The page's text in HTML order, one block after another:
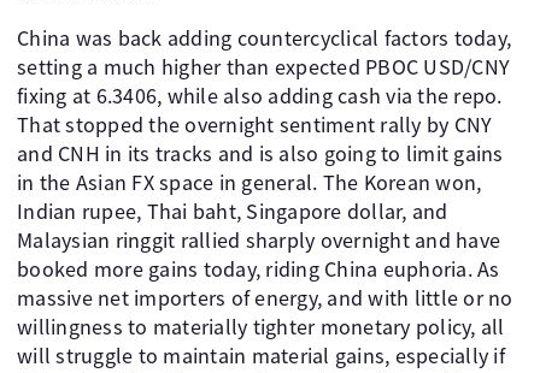
China was back adding countercyclical factors today,
setting a much higher than expected PBOC USD/CNY
fixing at 6.3406, while also adding cash via the repo.
That stopped the overnight sentiment rally by CNY
and CNH in its tracks and is also going to limit gains
in the Asian FX space in general. The Korean won,
Indian rupee, Thai baht, Singapore dollar, and
Malaysian ringgit rallied sharply overnight and have
booked more gains today, riding China euphoria. As
massive net importers of energy, and with little or no
willingness to materially tighter monetary policy, all
will struggle to maintain material gains, especially if